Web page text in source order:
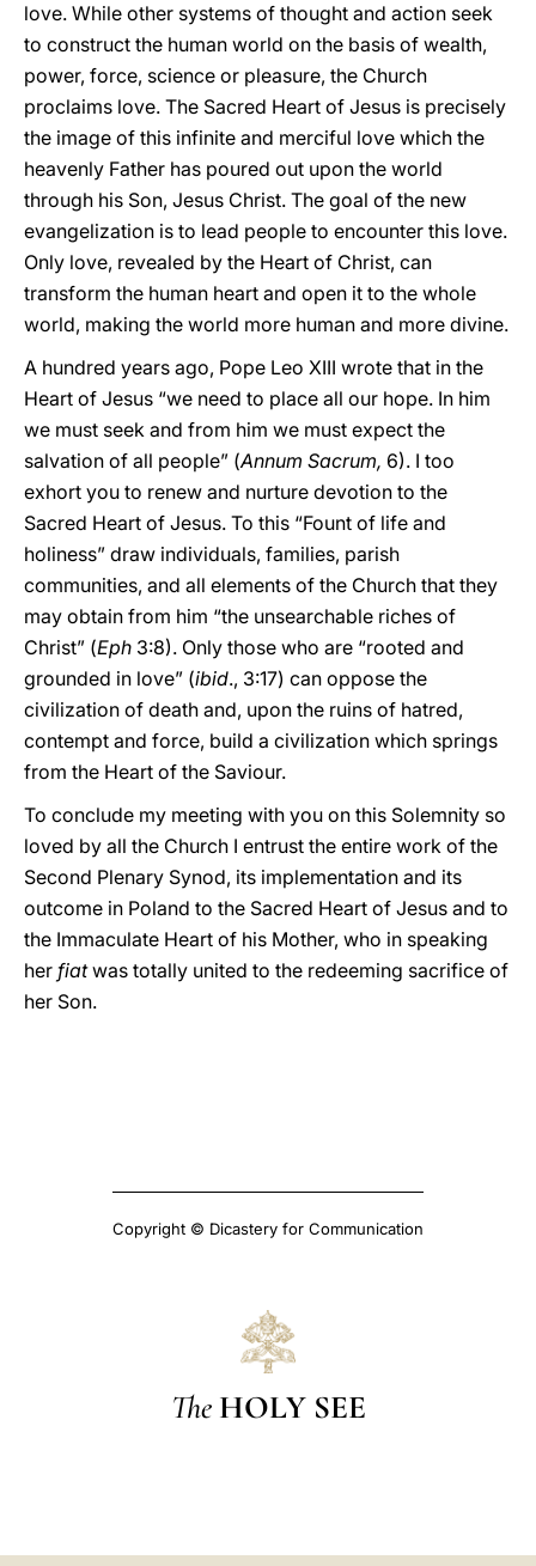
love. While other systems of thought and action seek
to construct the human world on the basis of wealth,
power, force, science or pleasure, the Church
proclaims love. The Sacred Heart of Jesus is precisely
the image of this infinite and merciful love which the
heavenly Father has poured out upon the world
through his Son, Jesus Christ. The goal of the new
evangelization is to lead people to encounter this love.
Only love, revealed by the Heart of Christ, can
transform the human heart and open it to the whole
world, making the world more human and more divine.
A hundred years ago, Pope Leo XIII wrote that in the
Heart of Jesus “we need to place all our hope. In him
we must seek and from him we must expect the
salvation of all people” (Annum Sacrum, 6). I too
exhort you to renew and nurture devotion to the
Sacred Heart of Jesus. To this “Fount of life and
holiness” draw individuals, families, parish
communities, and all elements of the Church that they
may obtain from him “the unsearchable riches of
Christ” (Eph 3:8). Only those who are “rooted and
grounded in love” (ibid., 3:17) can oppose the
civilization of death and, upon the ruins of hatred,
contempt and force, build a civilization which springs
from the Heart of the Saviour.
To conclude my meeting with you on this Solemnity so
loved by all the Church I entrust the entire work of the
Second Plenary Synod, its implementation and its
outcome in Poland to the Sacred Heart of Jesus and to
the Immaculate Heart of his Mother, who in speaking
her fiatwas totally united to the redeeming sacrifice of
her Son.
Copyright © Dicastery for Communication
The HOLY SEE